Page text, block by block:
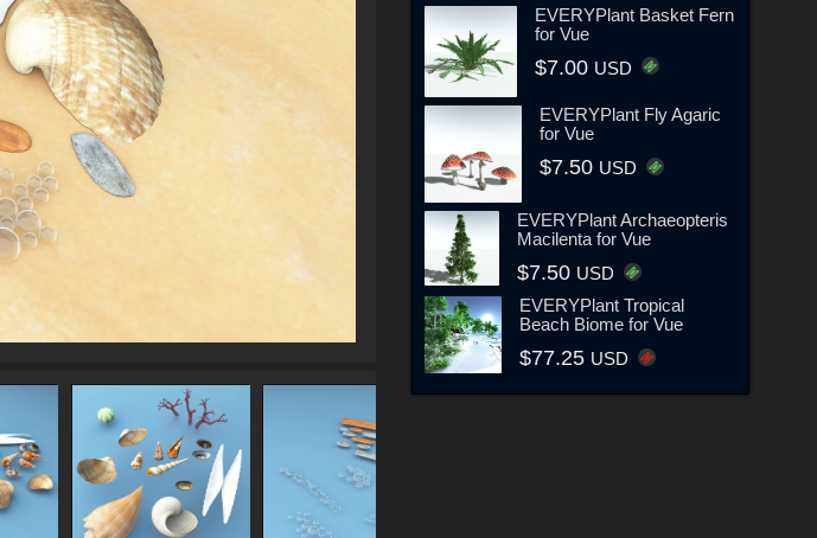
EVERYPlant Basket Fern
for Vue
$7.00 USD
EVERYPlant Fly Agaric
for Vue
$7.50 USD
EVERYPlant Archaeopteris
Macilenta for Vue
$7.50 USD
EVERYPlant Tropical
Beach Biome for Vue
$77.25 USD